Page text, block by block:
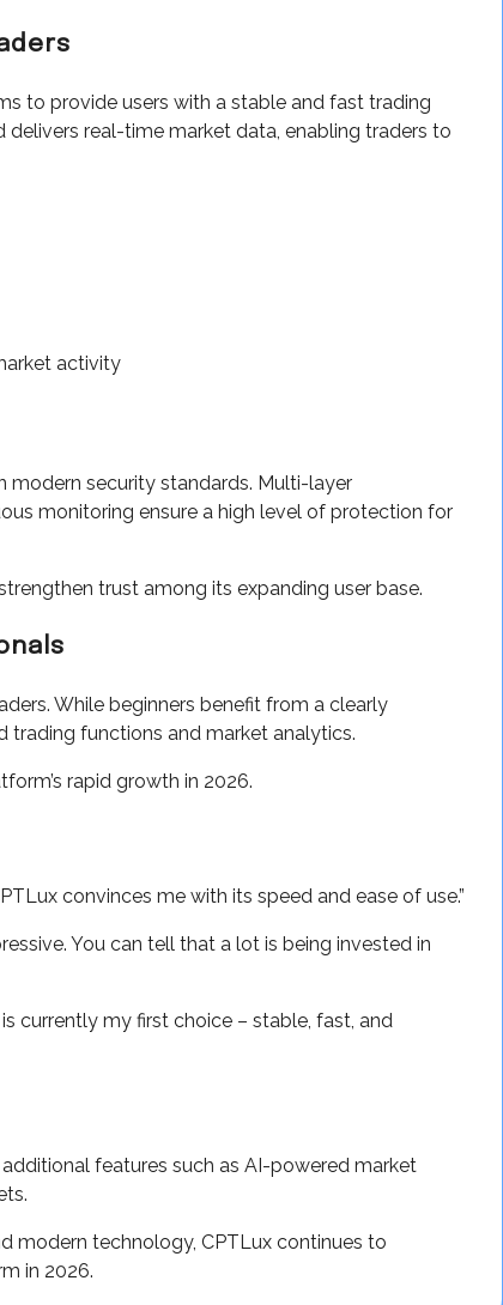
to provide users with a stable and fast trading
real-time market data, enabling traders to
activity
modern security standards. Multi-layer
monitoring ensure a high level of protection for
trust among its expanding user base.
While beginners benefit from a clearly
trading functions and market analytics.
rapid growth in 2026.
convinces me with its speed and ease of use.”
You can tell that a lot is being invested in
is currently my first choice – stable, fast, and
features such as AI-powered market
modern technology, CPTLux continues to
in 2026.